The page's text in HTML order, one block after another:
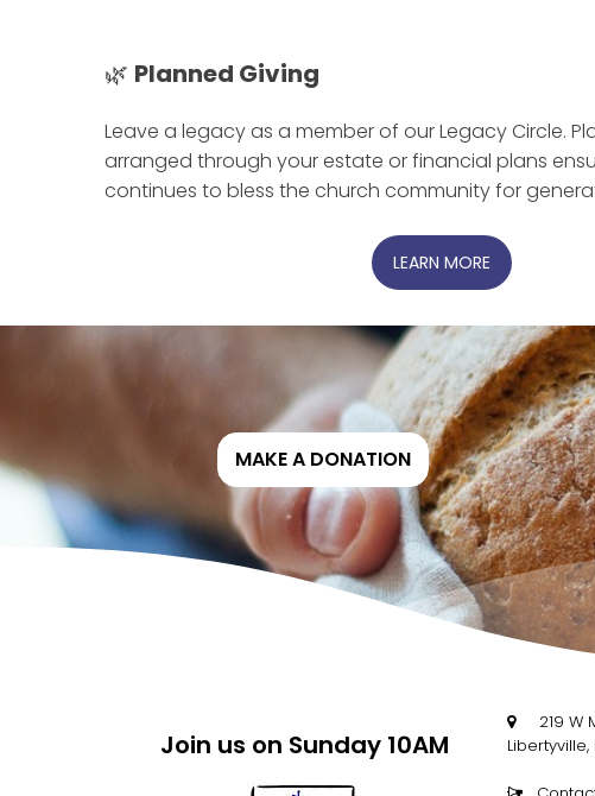
🌿 Planned Giving
Leave a legacy as a member of our Legacy Circle.
arranged through your estate or financial plans
continues to bless the church community for
LEARN MORE
MAKE A DONATION
Join us on Sunday 10AM
219 W
Libertyville,
